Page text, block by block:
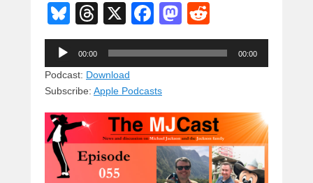
Bl
u
e
sk
y
T
hr
e
a
d
s
X
F
a
c
b
o
o
k
M
a
st
o
n
e
d
Audio
Player
00:00 00:00
Podcast: Download
Subscribe: Apple Podcasts